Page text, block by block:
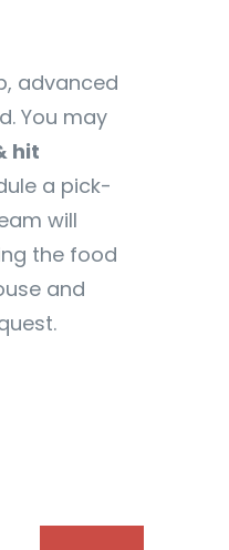
advanced
You may
hit
a pick-
will
the food
and